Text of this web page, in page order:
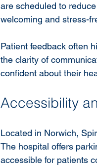
are scheduled to
welcoming and stress-
Patient feedback often
the clarity of
confident about their
Accessibility
Located in Norwich,
The hospital offers
accessible for patients